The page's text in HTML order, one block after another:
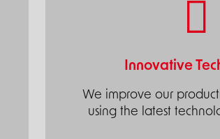
Innovative
We improve our
using the latest